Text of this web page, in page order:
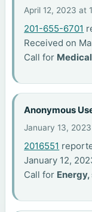
April 12, 2023 at
201-655-6701
Received on
Call for
Anonymous
January 13,
2016551
January 12,
Call for